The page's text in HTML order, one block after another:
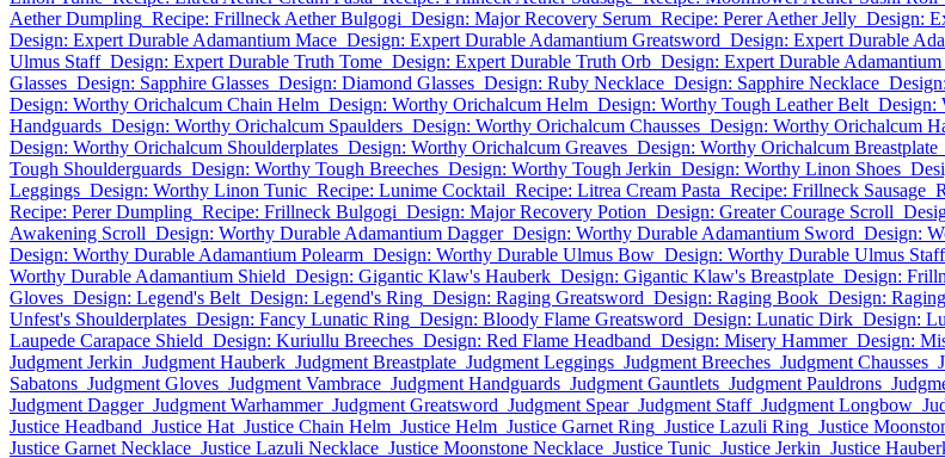
Aether Dumpling Recipe: Frillneck Aether Bulgogi Design: Major Recovery Serum Recipe: Perer Aether Jelly Design:
Design: Expert Durable Adamantium Mace Design: Expert Durable Adamantium Greatsword Design: Expert Durable
Ulmus Staff Design: Expert Durable Truth Tome Design: Expert Durable Truth Orb Design: Expert Durable Adamantium
Glasses Design: Sapphire Glasses Design: Diamond Glasses Design: Ruby Necklace Design: Sapphire Necklace
Design: Worthy Orichalcum Chain Helm Design: Worthy Orichalcum Helm Design: Worthy Tough Leather Belt Design:
Handguards Design: Worthy Orichalcum Spaulders Design: Worthy Orichalcum Chausses Design: Worthy Orichalcum
Design: Worthy Orichalcum Shoulderplates Design: Worthy Orichalcum Greaves Design: Worthy Orichalcum Breastplate
Tough Shoulderguards Design: Worthy Tough Breeches Design: Worthy Tough Jerkin Design: Worthy Linon Shoes
Leggings Design: Worthy Linon Tunic Recipe: Lunime Cocktail Recipe: Litrea Cream Pasta Recipe: Frillneck Sausage
Recipe: Perer Dumpling Recipe: Frillneck Bulgogi Design: Major Recovery Potion Design: Greater Courage Scroll
Awakening Scroll Design: Worthy Durable Adamantium Dagger Design: Worthy Durable Adamantium Sword Design:
Design: Worthy Durable Adamantium Polearm Design: Worthy Durable Ulmus Bow Design: Worthy Durable Ulmus Staff
Worthy Durable Adamantium Shield Design: Gigantic Klaw's Hauberk Design: Gigantic Klaw's Breastplate Design:
Gloves Design: Legend's Belt Design: Legend's Ring Design: Raging Greatsword Design: Raging Book Design:
Unfest's Shoulderplates Design: Fancy Lunatic Ring Design: Bloody Flame Greatsword Design: Lunatic Dirk Design:
Laupede Carapace Shield Design: Kuriullu Breeches Design: Red Flame Headband Design: Misery Hammer Design:
Judgment Jerkin Judgment Hauberk Judgment Breastplate Judgment Leggings Judgment Breeches Judgment Chausses
Sabatons Judgment Gloves Judgment Vambrace Judgment Handguards Judgment Gauntlets Judgment Pauldrons
Judgment Dagger Judgment Warhammer Judgment Greatsword Judgment Spear Judgment Staff Judgment Longbow
Justice Headband Justice Hat Justice Chain Helm Justice Helm Justice Garnet Ring Justice Lazuli Ring Justice
Justice Garnet Necklace Justice Lazuli Necklace Justice Moonstone Necklace Justice Tunic Justice Jerkin Justice